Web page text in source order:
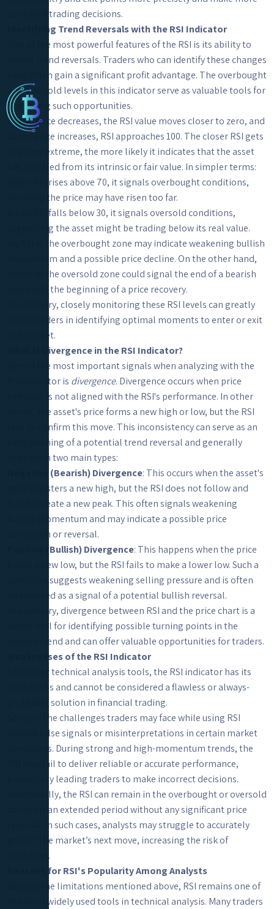
confident trading decisions.
Identifying Trend Reversals with the RSI Indicator
One of the most powerful features of the RSI is its ability to
detect trend reversals. Traders who can identify these changes
early often gain a significant profit advantage. The overbought
and oversold levels in this indicator serve as valuable tools for
predicting such opportunities.
As the price decreases, the RSI value moves closer to zero, and
as the price increases, RSI approaches 100. The closer RSI gets
to either extreme, the more likely it indicates that the asset
has deviated from its intrinsic or fair value. In simpler terms:
When RSI rises above 70, it signals overbought conditions,
meaning the price may have risen too far.
When RSI falls below 30, it signals oversold conditions,
suggesting the asset might be trading below its real value.
An RSI in the overbought zone may indicate weakening bullish
momentum and a possible price decline. On the other hand,
entering the oversold zone could signal the end of a bearish
trend and the beginning of a price recovery.
In summary, closely monitoring these RSI levels can greatly
assist traders in identifying optimal moments to enter or exit
the market.
What Is Divergence in the RSI Indicator?
One of the most important signals when analyzing with the
RSI indicator is divergence. Divergence occurs when price
behavior is not aligned with the RSI's performance. In other
words, the asset's price forms a new high or low, but the RSI
fails to confirm this move. This inconsistency can serve as an
early warning of a potential trend reversal and generally
appears in two main types:
Negative (Bearish) Divergence: This occurs when the asset's
price registers a new high, but the RSI does not follow and
fails to create a new peak. This often signals weakening
buying momentum and may indicate a possible price
correction or reversal.
Positive (Bullish) Divergence: This happens when the price
forms a new low, but the RSI fails to make a lower low. Such a
condition suggests weakening selling pressure and is often
interpreted as a signal of a potential bullish reversal.
In summary, divergence between RSI and the price chart is a
useful tool for identifying possible turning points in the
market trend and can offer valuable opportunities for traders.
Weaknesses of the RSI Indicator
Like other technical analysis tools, the RSI indicator has its
limitations and cannot be considered a flawless or always-
profitable solution in financial trading.
Some of the challenges traders may face while using RSI
include false signals or misinterpretations in certain market
conditions. During strong and high-momentum trends, the
RSI may fail to deliver reliable or accurate performance,
potentially leading traders to make incorrect decisions.
Additionally, the RSI can remain in the overbought or oversold
zones for an extended period without any significant price
reversal. In such cases, analysts may struggle to accurately
predict the market’s next move, increasing the risk of
confusion.
Reasons for RSI's Popularity Among Analysts
Despite the limitations mentioned above, RSI remains one of
the most widely used tools in technical analysis. Many traders